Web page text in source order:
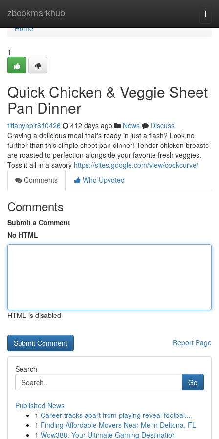
zbookmarkhub
Home
Home
1
Quick Chicken & Veggie Sheet
Pan Dinner
tiffanynpir810426 412 days ago News
Discuss
Craving a delicious meal that's ready in just a flash? Look no
further than this simple sheet pan dinner! Tender chicken breasts
are roasted to perfection alongside your favorite fresh veggies.
Toss it all in a savory https://sites.google.com/view/cookcurve/
Comments
Who Upvoted
Comments
Submit a Comment
No HTML
HTML is disabled
Report Page
Search
Go
Published News
1 Career tracks apart from playing reveal footbal...
1 Finding Affordable Movers Near Me in Deltona, FL
1 Wow388: Your Ultimate Gaming Destination